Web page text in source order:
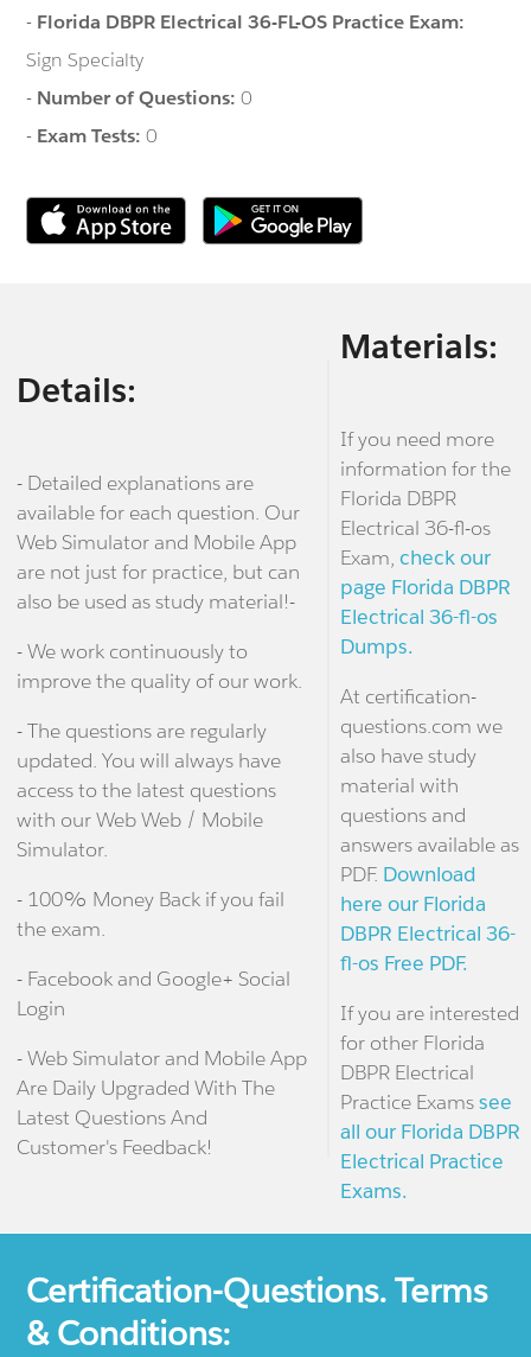
- Florida DBPR Electrical 36-FL-OS Practice Exam:
Sign Specialty
- Number of Questions:0
- Exam Tests:0
Details:
- Detailed explanations are
available for each question. Our
Web Simulator and Mobile App
are not just for practice, but can
also be used as study material!-
- We work continuously to
improve the quality of our work.
- The questions are regularly
updated. You will always have
access to the latest questions
with our Web Web / Mobile
Simulator.
- 100% Money Back if you fail
the exam.
- Facebook and Google+ Social
Login
- Web Simulator and Mobile App
Are Daily Upgraded With The
Latest Questions And
Customer's Feedback!
Materials:
If you need more
information for the
Florida DBPR
Electrical 36-fl-os
Exam, check our
page Florida DBPR
Electrical 36-fl-os
Dumps.
At certification-
questions.com we
also have study
material with
questions and
answers available as
PDF. Download
here our Florida
DBPR Electrical 36-
fl-os Free PDF.
If you are interested
for other Florida
DBPR Electrical
Practice Examssee
all our Florida DBPR
Electrical Practice
Exams.
Certification-Questions. Terms
& Conditions: